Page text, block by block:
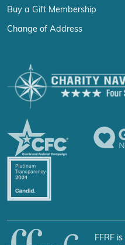
Buy a Gift Membership
Change of Address
FFRF